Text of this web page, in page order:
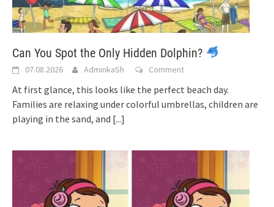
Can You Spot the Only Hidden Dolphin?
07.08.2026 AdminkaSh Comment
At first glance, this looks like the perfect beach day.
Families are relaxing under colorful umbrellas, children are
playing in the sand, and [...]